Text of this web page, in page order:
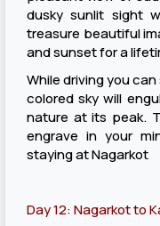
dusky sunlit sight
treasure beautiful
and sunset for a
While driving you
colored sky will
nature at its peak.
engrave in your
staying at Nagarkot
Day 12: Nagarkot to